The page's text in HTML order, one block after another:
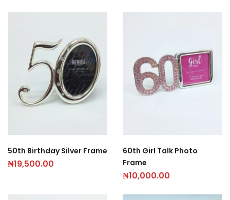
50th Birthday Silver Frame
₦19,500.00
60th Girl Talk Photo
Frame
₦10,000.00